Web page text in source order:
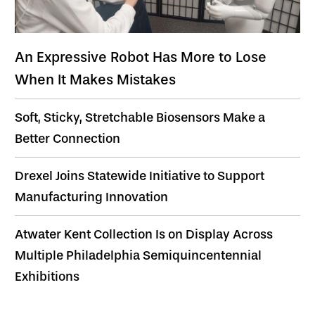
An Expressive Robot Has More to Lose
When It Makes Mistakes
Soft, Sticky, Stretchable Biosensors Make a
Better Connection
Drexel Joins Statewide Initiative to Support
Manufacturing Innovation
Atwater Kent Collection Is on Display Across
Multiple Philadelphia Semiquincentennial
Exhibitions